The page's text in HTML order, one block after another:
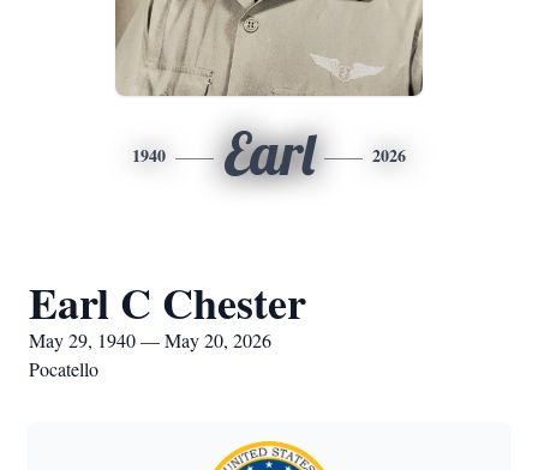
1940 Earl 2026
Earl C Chester
May 29, 1940 — May 20, 2026
Pocatello